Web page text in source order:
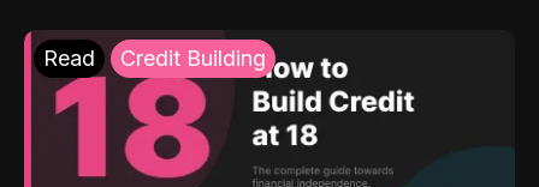
Read Credit Building